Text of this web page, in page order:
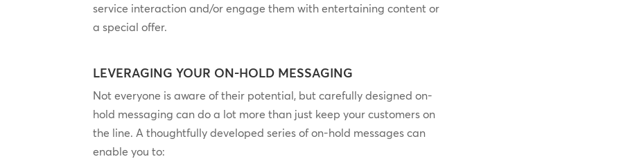
service interaction and/or engage them with entertaining content or
a special offer.
LEVERAGING YOUR ON-HOLD MESSAGING
Not everyone is aware of their potential, but carefully designed on-
hold messaging can do a lot more than just keep your customers on
the line. A thoughtfully developed series of on-hold messages can
enable you to: